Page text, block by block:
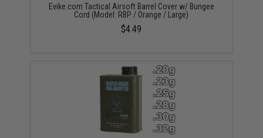
Evike.com Tactical Airsoft Barrel Cover w/ Bungee
Cord (Model: RBP / Orange / Large)
$4.49